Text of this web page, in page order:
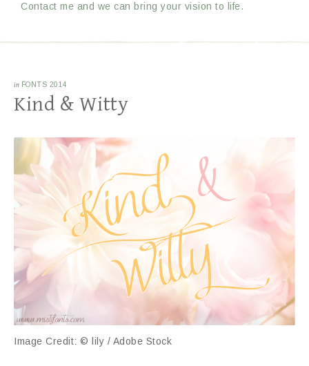
Contact me and we can bring your vision to life.
in FONTS 2014
Kind & Witty
Image Credit: © lily / Adobe Stock